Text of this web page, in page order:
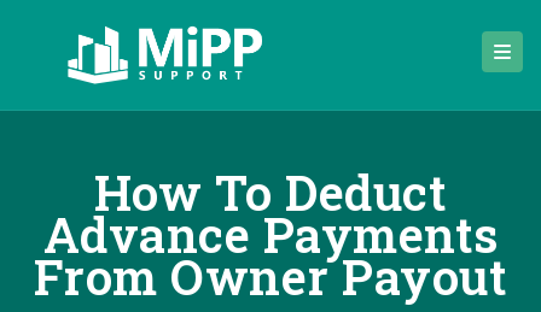
How To Deduct
Advance Payments
From Owner Payout